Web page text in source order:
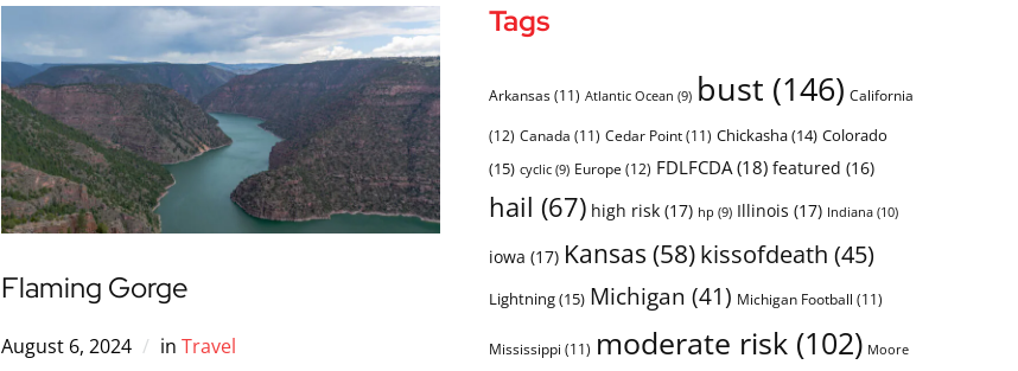
Flaming Gorge
August 6, 2024 in Travel
Tags
Arkansas(11) Atlantic Ocean (9) bust (146) California
(12) Canada (11) Cedar Point(11) Chickasha(14) Colorado
(15) cyclic(9) Europe (12) FDLFCDA(18) featured (16)
hail (67) high risk(17) hp (9) Illinois (17) Indiana(10)
iowa (17) Kansas (58)kissofdeath (45)
Lightning(15) Michigan (41) Michigan Football (11)
Mississippi (11) moderate risk(102) Moore